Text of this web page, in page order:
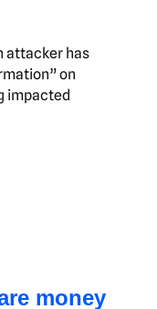
attacker has
on
impacted
money